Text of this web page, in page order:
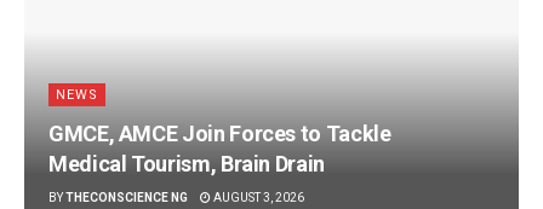
NEWS
GMCE, AMCE Join Forces to Tackle
Medical Tourism, Brain Drain
BYTHECONSCIENCE NG AUGUST 3, 2026